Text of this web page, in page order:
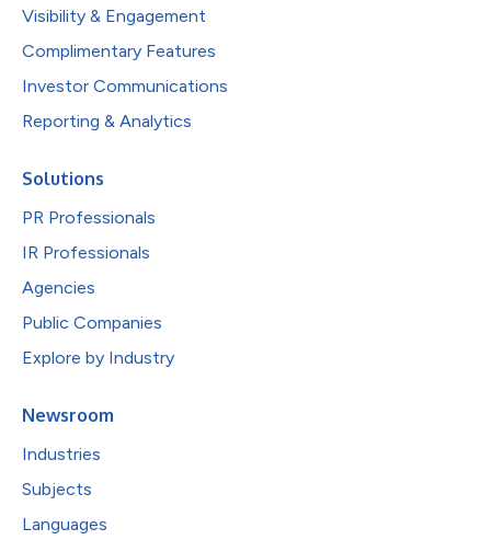
Visibility & Engagement
Complimentary Features
Investor Communications
Reporting & Analytics
Solutions
PR Professionals
IR Professionals
Agencies
Public Companies
Explore by Industry
Newsroom
Industries
Subjects
Languages